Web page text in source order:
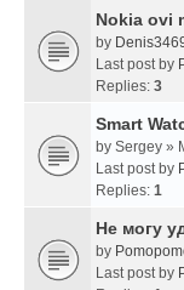
Nokia ovi
by
Last post by
Replies: 3
Smart
by Sergey »
Last post by
Replies: 1
Не могу
by
Last post by